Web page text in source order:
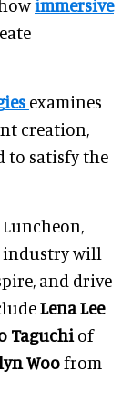
immersive
examines
creation,
to satisfy the
industry will
and drive
Lena Lee
Taguchi of
Woofrom